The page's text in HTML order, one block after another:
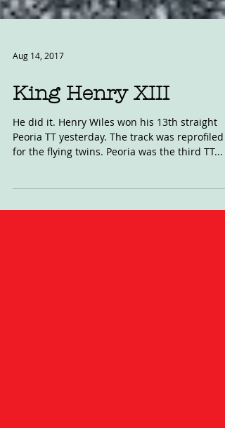
Aug 14, 2017
King Henry XIII
He did it. Henry Wiles won his 13th straight
for the flying twins. Peoria was the third TT...